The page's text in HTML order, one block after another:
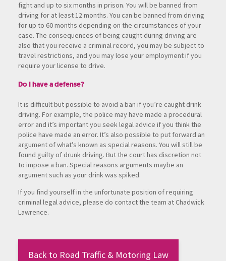
fight and up to six months in prison. You will be banned from
driving for at least 12 months. You can be banned from driving
for up to 60 months depending on the circumstances of your
case. The consequences of being caught during driving are
also that you receive a criminal record, you may be subject to
travel restrictions, and you may lose your employment if you
require your license to drive.
Do I have a defense?
It is difficult but possible to avoid a ban if you’re caught drink
driving. For example, the police may have made a procedural
error and it’s important you seek legal advice if you think the
police have made an error. It’s also possible to put forward an
argument of what’s known as special reasons. You will still be
found guilty of drunk driving. But the court has discretion not
to impose a ban. Special reasons arguments maybe an
argument such as your drink was spiked.
If you find yourself in the unfortunate position of requiring
criminal legal advice, please do contact the team at Chadwick
Lawrence.
Back to Road Traffic & Motoring Law